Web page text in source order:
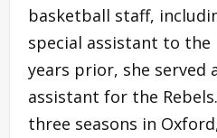
basketball staff,
special assistant to the
years prior, she served
assistant for the
three seasons in